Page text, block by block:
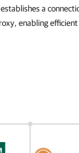
a
enabling